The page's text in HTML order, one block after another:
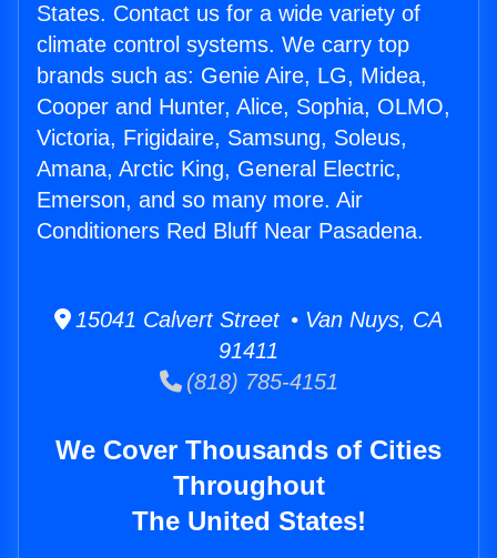
States. Contact us for a wide variety of
climate control systems. We carry top
brands such as: Genie Aire, LG, Midea,
Cooper and Hunter, Alice, Sophia, OLMO,
Victoria, Frigidaire, Samsung, Soleus,
Amana, Arctic King, General Electric,
Emerson, and so many more. Air
Conditioners Red Bluff Near Pasadena.
15041 Calvert Street • Van Nuys, CA
91411
(818) 785-4151
We Cover Thousands of Cities
Throughout
The United States!